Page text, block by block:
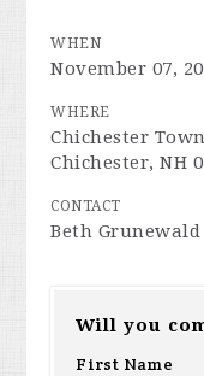
WHEN
November 07,
WHERE
Chichester
Chichester, NH
CONTACT
Beth Grunewald
Will you
First Name